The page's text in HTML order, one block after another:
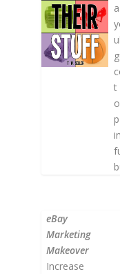
t
eBay
Marketing
Makeover
Increase